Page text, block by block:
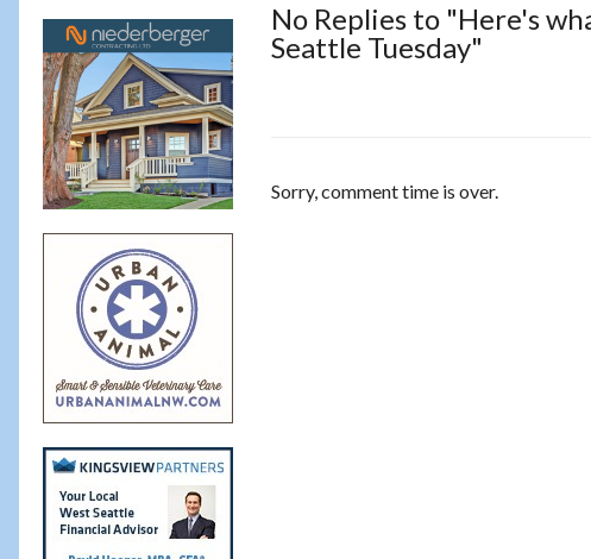
No Replies to "Here's
Seattle Tuesday"
Sorry, comment time is over.